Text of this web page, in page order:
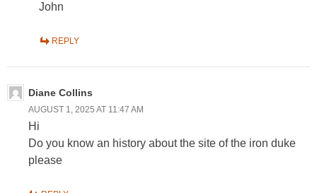
John
REPLY
Diane Collins
AUGUST 1, 2025 AT 11:47 AM
Hi
Do you know an history about the site of the iron duke
please